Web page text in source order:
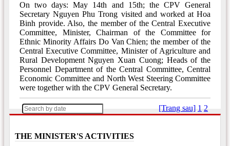
On two days: May 14th and 15th; the CPV General
Secretary Nguyen Phu Trong visited and worked at Hoa
Binh provide. Also, the member of the Central Executive
Committee, Minister, Chairman of the Committee for
Ethnic Minority Affairs Do Van Chien; the member of the
Central Executive Committee, Minister of Agriculture and
Rural Development Nguyen Xuan Cuong; Heads of the
Personnel Department of the Central Committee, Central
Economic Committee and North West Steering Committee
were together with the CPV General Secretary.
[Trang sau] 1 2
THE MINISTER'S ACTIVITIES